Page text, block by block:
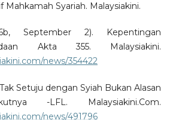
Mahkamah Syariah. Malaysiakini.
September 2). Kepentingan
Akta 355. Malaysiakini.
news/354422
Setuju dengan Syiah Bukan Alasan
-LFL. Malaysiakini.Com.
news/491796